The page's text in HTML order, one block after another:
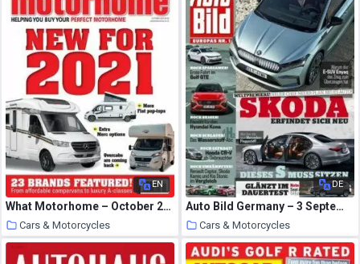
EN
What Motorhome – October 2020
Cars & Motorcycles
2 October 2020
DE
Auto Bild Germany – 3 September 2020
Cars & Motorcycles
1 October 2020